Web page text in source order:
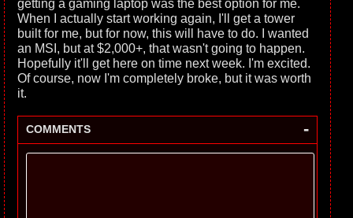
getting a gaming laptop was the best option for me.
When I actually start working again, I'll get a tower
built for me, but for now, this will have to do. I wanted
an MSI, but at $2,000+, that wasn't going to happen.
Hopefully it'll get here on time next week. I'm excited.
Of course, now I'm completely broke, but it was worth
it.
COMMENTS -